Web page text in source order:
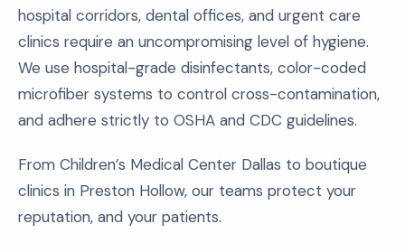
hospital corridors, dental offices, and urgent care
clinics require an uncompromising level of hygiene.
We use hospital-grade disinfectants, color-coded
microfiber systems to control cross-contamination,
and adhere strictly to OSHA and CDC guidelines.
From Children’s Medical Center Dallas to boutique
clinics in Preston Hollow, our teams protect your
reputation, and your patients.